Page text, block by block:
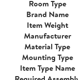
Room Type
Brand Name
Item Weight
Manufacturer
Material Type
Mounting Type
Item Type Name